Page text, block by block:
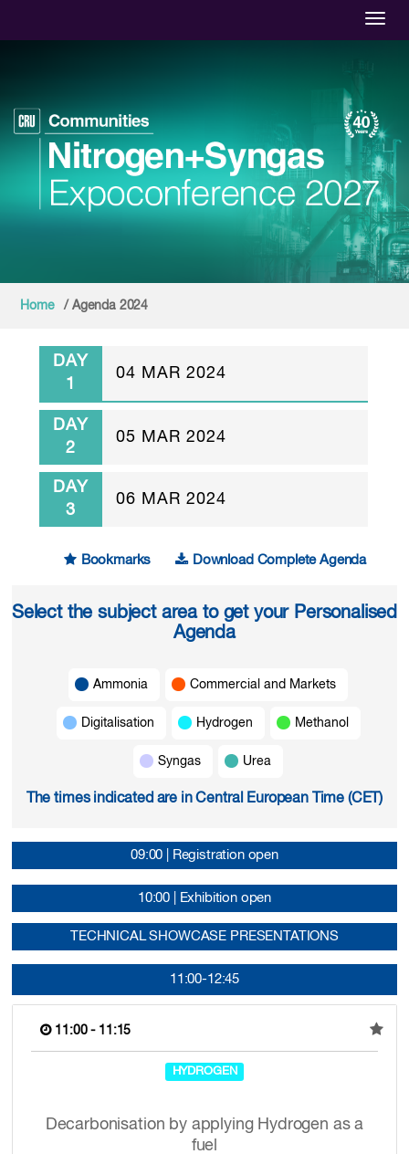
Home / Agenda 2024
DAY
1
04 MAR 2024
DAY
2
05 MAR 2024
DAY
3
06 MAR 2024
Bookmarks Download Complete Agenda
Select the subject area to get your Personalised
Agenda
Ammonia Commercial and Markets
Digitalisation Hydrogen Methanol
Syngas Urea
The times indicated are in Central European Time (CET)
09:00 | Registration open
10:00 | Exhibition open
TECHNICAL SHOWCASE PRESENTATIONS
11:00-12:45
11:00 - 11:15
HYDROGEN
Decarbonisation by applying Hydrogen as a
fuel